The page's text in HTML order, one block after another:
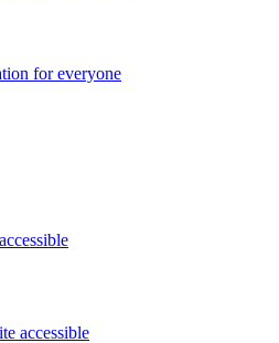
for everyone
accessible